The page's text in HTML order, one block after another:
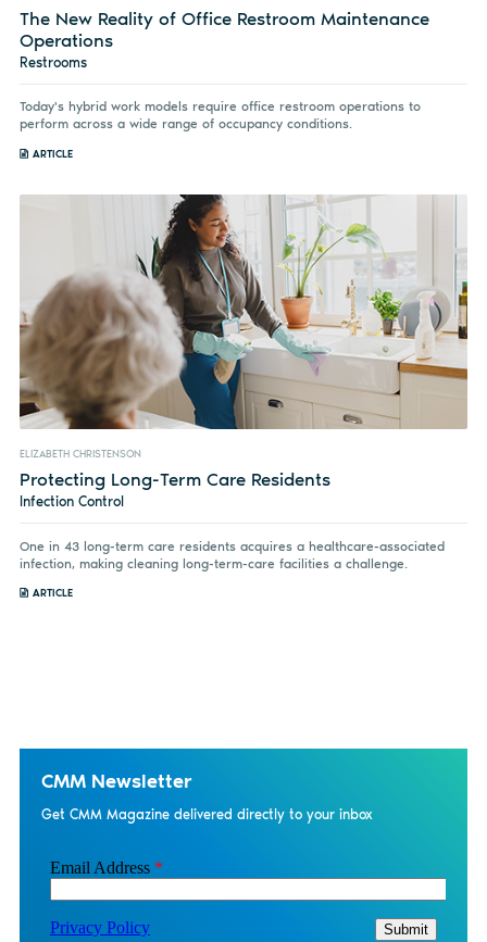
The New Reality of Office Restroom Maintenance
Operations
Restrooms
Today's hybrid work models require office restroom operations to
perform across a wide range of occupancy conditions.
ARTICLE
ELIZABETH CHRISTENSON
Protecting Long-Term Care Residents
Infection Control
One in 43 long-term care residents acquires a healthcare-associated
infection, making cleaning long-term-care facilities a challenge.
ARTICLE
CMM Newsletter
Get CMM Magazine delivered directly to your inbox